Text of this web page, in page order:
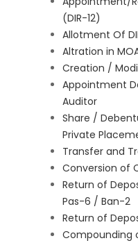
(DIR-12)
Allotment Of
Altration in
Creation /
Appointment
Auditor
Share /
Private
Transfer and
Conversion of
Return of
Pas-6 / Ban-2
Return of
Compounding